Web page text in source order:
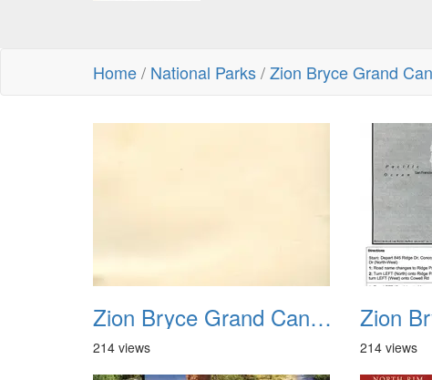
Home/ National Parks/Zion Bryce Grand
Zion Bryce Grand Canyon Trip Sept 2003 00
214 views 214 views